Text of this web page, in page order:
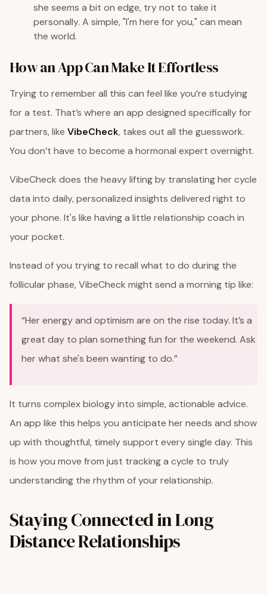
she seems a bit on edge, try not to take it
personally. A simple, "I'm here for you," can mean
the world.
How an App Can Make It Effortless
Trying to remember all this can feel like you’re studying
for a test. That’s where an app designed specifically for
partners, like VibeCheck, takes out all the guesswork.
You don’t have to become a hormonal expert overnight.
VibeCheck does the heavy lifting by translating her cycle
data into daily, personalized insights delivered right to
your phone. It's like having a little relationship coach in
your pocket.
Instead of you trying to recall what to do during the
follicular phase, VibeCheck might send a morning tip like:
“Her energy and optimism are on the rise today. It’s a
great day to plan something fun for the weekend. Ask
her what she's been wanting to do.”
It turns complex biology into simple, actionable advice.
An app like this helps you anticipate her needs and show
up with thoughtful, timely support every single day. This
is how you move from just tracking a cycle to truly
understanding the rhythm of your relationship.
Staying Connected in Long
Distance Relationships